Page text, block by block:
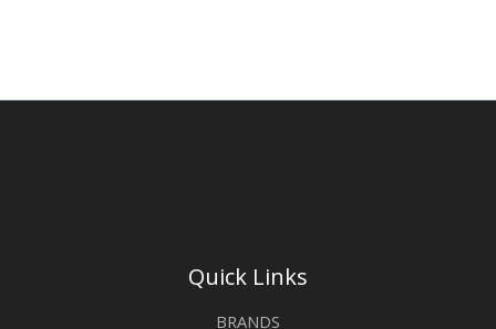
Quick Links
BRANDS